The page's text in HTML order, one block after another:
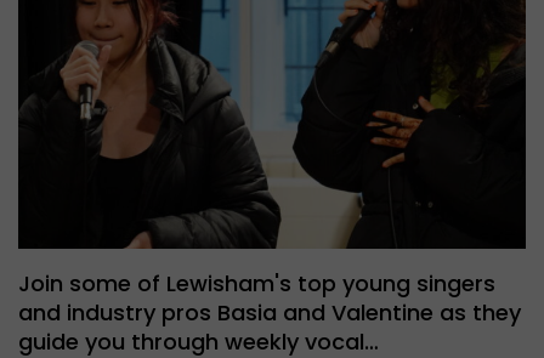
Join some of Lewisham's top young singers
and industry pros Basia and Valentine as they
guide you through weekly vocal…